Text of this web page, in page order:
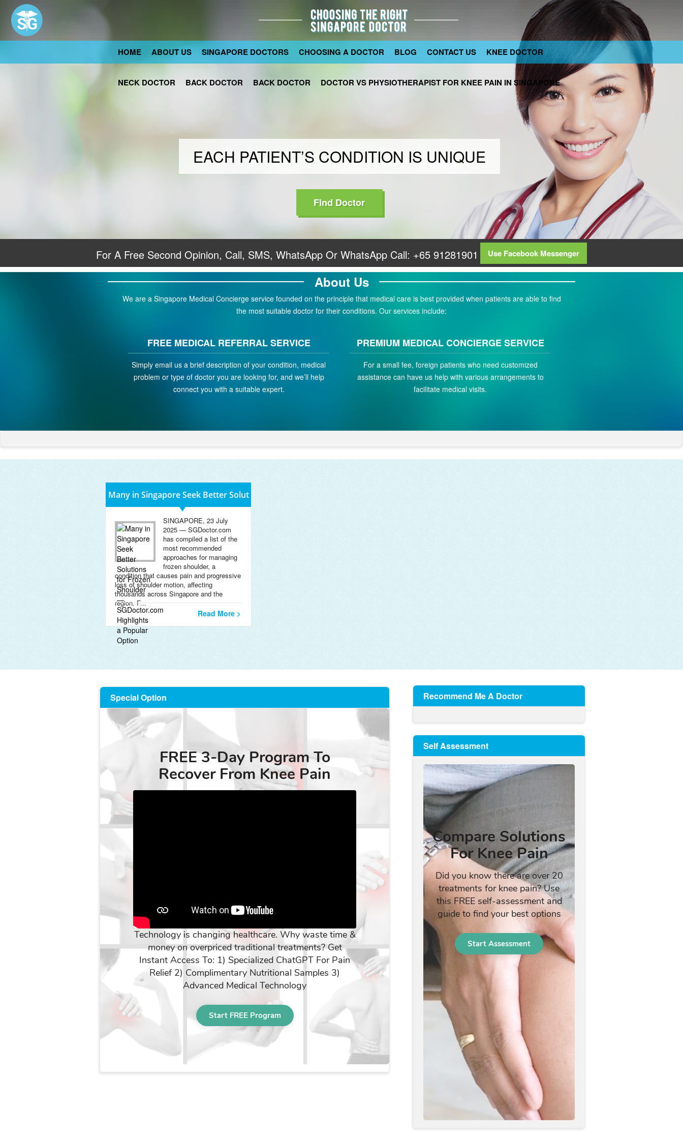
EACH PATIENT’S CONDITION IS UNIQUE
Find Doctor
HOME ABOUT US SINGAPORE DOCTORS CHOOSING A DOCTOR BLOG CONTACT US KNEE DOCTOR
NECK DOCTOR BACK DOCTOR BACK DOCTOR DOCTOR VS PHYSIOTHERAPIST FOR KNEE PAIN IN SINGAPORE
For A Free Second Opinion, Call, SMS, WhatsApp Or WhatsApp Call: +65 91281901 Use Facebook Messenger
About Us
We are a Singapore Medical Concierge service founded on the principle that medical care is best provided when patients are able to find
the most suitable doctor for their conditions. Our services include:
FREE MEDICAL REFERRAL SERVICE
Simply email us a brief description of your condition, medical
problem or type of doctor you are looking for, and we’ll help
connect you with a suitable expert.
PREMIUM MEDICAL CONCIERGE SERVICE
For a small fee, foreign patients who need customized
assistance can have us help with various arrangements to
facilitate medical visits.
Many in Singapore Seek Better Solut
SINGAPORE, 23 July
2025 — SGDoctor.com
has compiled a list of the
most recommended
approaches for managing
frozen shoulder, a
condition that causes pain and progressive
loss of shoulder motion, affecting
thousands across Singapore and the
region. F...
Read More >
Recommend Me A Doctor
Self Assessment
Special Option